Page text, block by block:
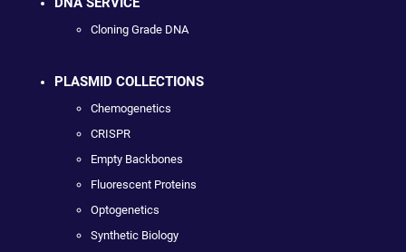
Cloning Grade DNA
PLASMID COLLECTIONS
Chemogenetics
CRISPR
Empty Backbones
Fluorescent Proteins
Optogenetics
Synthetic Biology